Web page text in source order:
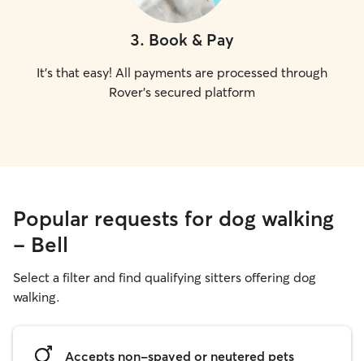
3. Book & Pay
It's that easy! All payments are processed through
Rover's secured platform
Popular requests for dog walking
- Bell
Select a filter and find qualifying sitters offering dog
walking.
Accepts non-spayed or neutered pets